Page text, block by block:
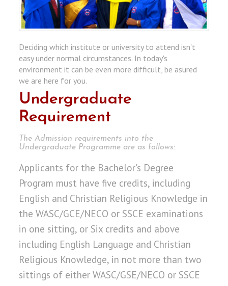
Deciding which institute or university to attend isn't
easy under normal circumstances. In today's
environment it can be even more difficult, be asured
we are here for you.
Undergraduate
Requirement
The Admission requirements into the
Undergraduate Programme are as follows:
Applicants for the Bachelor's Degree
Program must have five credits, including
English and Christian Religious Knowledge in
the WASC/GCE/NECO or SSCE examinations
in one sitting, or Six credits and above
including English Language and Christian
Religious Knowledge, in not more than two
sittings of either WASC/GSE/NECO or SSCE